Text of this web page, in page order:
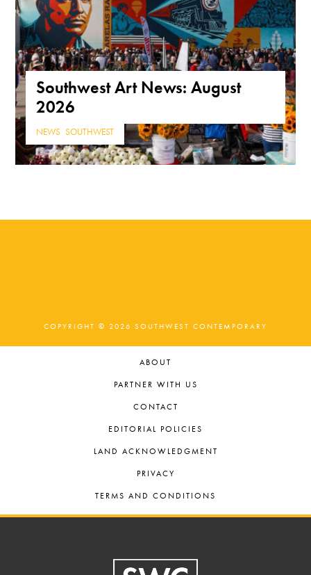
Southwest Art News: August
2026
NEWS ,SOUTHWEST
COPYRIGHT © 2026 SOUTHWEST CONTEMPORARY
ABOUT
PARTNER WITH US
CONTACT
EDITORIAL POLICIES
LAND ACKNOWLEDGMENT
PRIVACY
TERMS AND CONDITIONS